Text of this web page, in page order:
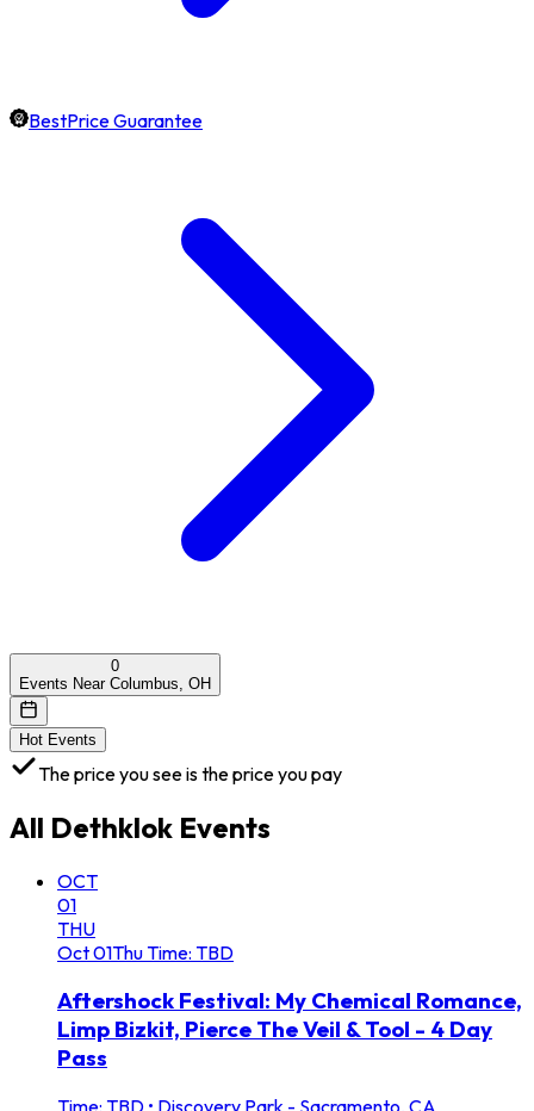
BestPrice Guarantee
0
Events Near Columbus, OH
Hot Events
The price you see is the price you pay
All Dethklok Events
OCT
01
THU
Oct01ThuTime: TBD
Aftershock Festival: My Chemical Romance,
Limp Bizkit, Pierce The Veil & Tool - 4 Day
Pass